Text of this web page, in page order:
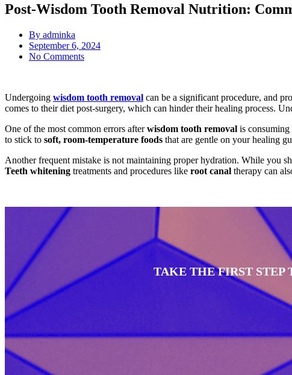
Post-Wisdom Tooth Removal Nutrition:
By adminka
September 6, 2024
No Comments
Undergoing wisdom tooth removal can be a significant procedure, and
comes to their diet post-surgery, which can hinder their healing process.
One of the most common errors afterwisdom tooth removal is consuming
to stick to soft, room-temperature foods that are gentle on your healing
Another frequent mistake is not maintaining proper hydration. While you
Teeth whitening treatments and procedures like root canal therapy can
TAKE THE FIRST STEP